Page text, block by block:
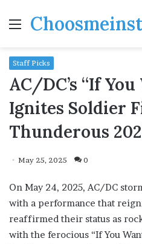
Menu
Staff Picks
AC/DC’s “If
Ignites Soldier
Thunderous
May 25, 2025 0
On May 24, 2025, AC/DC
with a performance that
reaffirmed their status as
with the ferocious “If You